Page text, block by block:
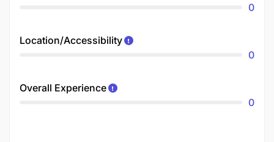
0
Location/Accessibility
0
Overall Experience
0